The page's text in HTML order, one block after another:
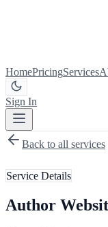
HomePricingServices
Sign In
Back to all services
Service Details
Author